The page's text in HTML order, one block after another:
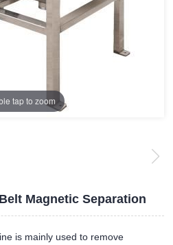
tap to zoom
Magnetic Separation
is mainly used to remove